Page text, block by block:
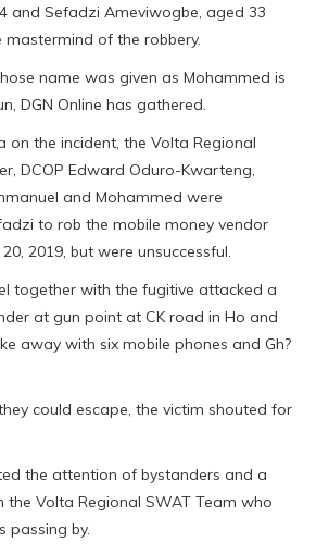
and Sefadzi Ameviwogbe, aged 33
mastermind of the robbery.
name was given as Mohammed is
DGN Online has gathered.
on the incident, the Volta Regional
DCOP Edward Oduro-Kwarteng,
and Mohammed were
to rob the mobile money vendor
2019, but were unsuccessful.
together with the fugitive attacked a
at gun point at CK road in Ho and
away with six mobile phones and Gh?
could escape, the victim shouted for
the attention of bystanders and a
the Volta Regional SWAT Team who
passing by.